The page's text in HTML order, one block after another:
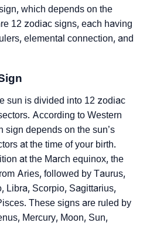
which depends on the
12 zodiac signs, each having
elemental connection, and
sun is divided into 12 zodiac
According to Western
sign depends on the sun’s
at the time of your birth.
at the March equinox, the
Aries, followed by Taurus,
Libra, Scorpio, Sagittarius,
These signs are ruled by
Mercury, Moon, Sun,